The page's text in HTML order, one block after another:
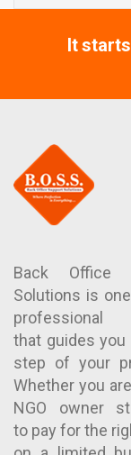
It
Back Office
Solutions is
professional
that guides you
step of your
Whether you
NGO owner
to pay for the